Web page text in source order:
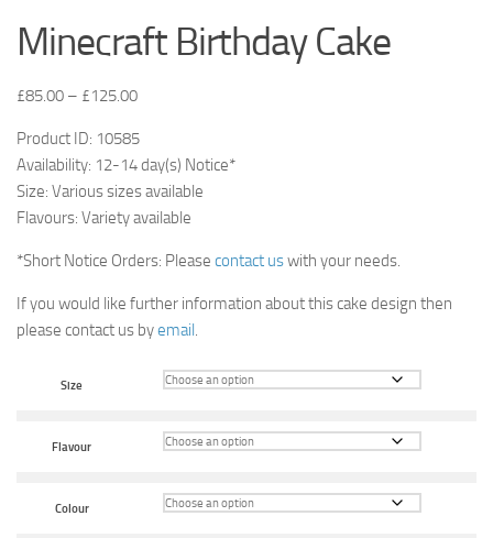
Minecraft Birthday Cake
£85.00 – £125.00
Product ID: 10585
Availability: 12-14 day(s) Notice*
Size: Various sizes available
Flavours: Variety available
*Short Notice Orders: Please contact uswith your needs.
If you would like further information about this cake design then
please contact us byemail.
Size
Flavour
Colour